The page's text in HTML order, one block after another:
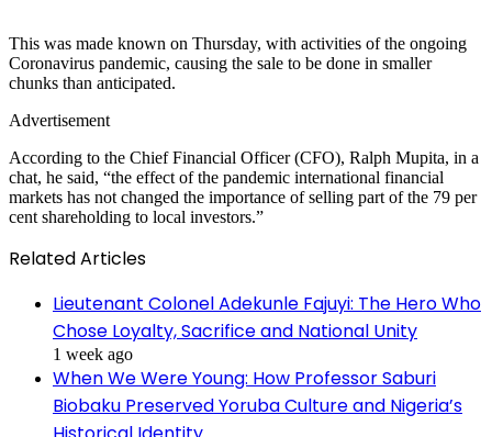
This was made known on Thursday, with activities of the ongoing
Coronavirus pandemic, causing the sale to be done in smaller
chunks than anticipated.
Advertisement
According to the Chief Financial Officer (CFO), Ralph Mupita, in a
chat, he said, “the effect of the pandemic international financial
markets has not changed the importance of selling part of the 79 per
cent shareholding to local investors.”
Related Articles
Lieutenant Colonel Adekunle Fajuyi: The Hero Who
Chose Loyalty, Sacrifice and National Unity
1 week ago
When We Were Young: How Professor Saburi
Biobaku Preserved Yoruba Culture and Nigeria’s